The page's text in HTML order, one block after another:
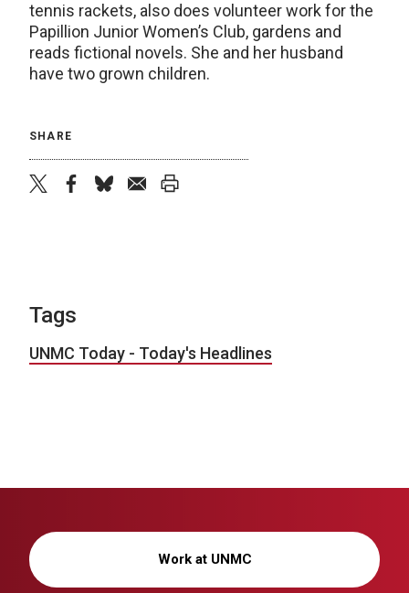
tennis rackets, also does volunteer work for the
Papillion Junior Women’s Club, gardens and
reads fictional novels. She and her husband
have two grown children.
SHARE
Tags
UNMC Today - Today's Headlines
Work at UNMC